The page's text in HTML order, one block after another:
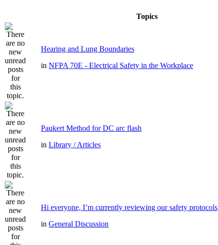
Topics
Hearing and Lung Boundaries
in NFPA 70E - Electrical Safety in the Workplace
Paukert Method for DC arc flash
in Library / Articles
Hi everyone, I’m currently reviewing our safety protocols
in General Discussion